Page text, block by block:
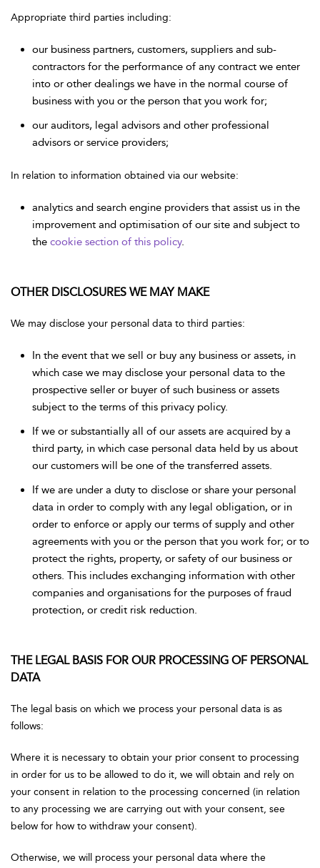
Appropriate third parties including:
our business partners, customers, suppliers and sub-
contractors for the performance of any contract we enter
into or other dealings we have in the normal course of
business with you or the person that you work for;
our auditors, legal advisors and other professional
advisors or service providers;
In relation to information obtained via our website:
analytics and search engine providers that assist us in the
improvement and optimisation of our site and subject to
the cookie section of this policy.
OTHER DISCLOSURES WE MAY MAKE
We may disclose your personal data to third parties:
In the event that we sell or buy any business or assets, in
which case we may disclose your personal data to the
prospective seller or buyer of such business or assets
subject to the terms of this privacy policy.
If we or substantially all of our assets are acquired by a
third party, in which case personal data held by us about
our customers will be one of the transferred assets.
If we are under a duty to disclose or share your personal
data in order to comply with any legal obligation, or in
order to enforce or apply our terms of supply and other
agreements with you or the person that you work for; or to
protect the rights, property, or safety of our business or
others. This includes exchanging information with other
companies and organisations for the purposes of fraud
protection, or credit risk reduction.
THE LEGAL BASIS FOR OUR PROCESSING OF PERSONAL
DATA
The legal basis on which we process your personal data is as
follows:
Where it is necessary to obtain your prior consent to processing
in order for us to be allowed to do it, we will obtain and rely on
your consent in relation to the processing concerned (in relation
to any processing we are carrying out with your consent, see
below for how to withdraw your consent).
Otherwise, we will process your personal data where the